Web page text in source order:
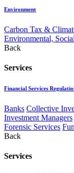
Environment
Carbon Tax &
Environmental,
Back
Services
Financial Services
Banks Collective
Investment Managers
Forensic Services
Back
Services